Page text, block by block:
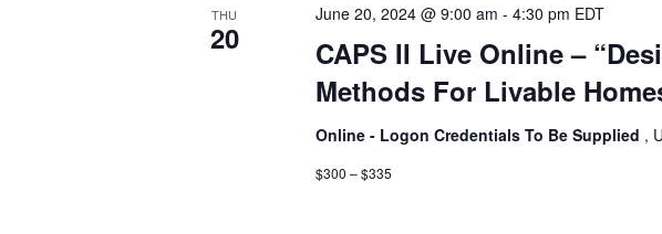
THU
20
CAPS II Live Online –
Methods For Livable
June 20, 2024 @ 9:00 am -4:30 pm EDT
Online - Logon Credentials To Be Supplied ,
$300 – $335